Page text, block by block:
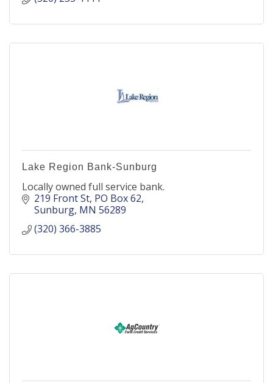
Lake Region Bank-Sunburg
Locally owned full service bank.
219 Front St PO Box 62
Sunburg MN 56289
(320) 366-3885